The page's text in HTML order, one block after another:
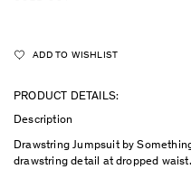
ADD TO WISHLIST
PRODUCT DETAILS:
Description
Drawstring Jumpsuit by
drawstring detail at dropped waist.